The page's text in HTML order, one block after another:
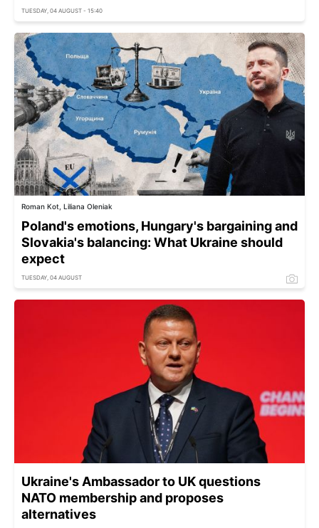
TUESDAY, 04 AUGUST - 15:40
Roman Kot, Liliana Oleniak
Poland's emotions, Hungary's bargaining and
Slovakia's balancing: What Ukraine should
expect
TUESDAY, 04 AUGUST
Ukraine's Ambassador to UK questions
NATO membership and proposes
alternatives